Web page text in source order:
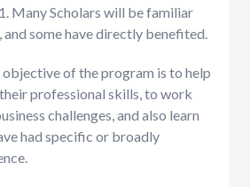
Many Scholars will be familiar
some have directly benefited.
of the program is to help
professional skills, to work
challenges, and also learn
had specific or broadly